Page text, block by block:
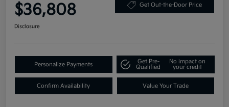
$36,808 Get Out-the-Door Price
Disclosure
Personalize Payments
Get Pre-
Qualified
No impact on
your credit
Confirm Availability Value Your Trade